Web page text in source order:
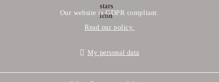
Our website is GDPR compliant.
Read our policy.
My personal data